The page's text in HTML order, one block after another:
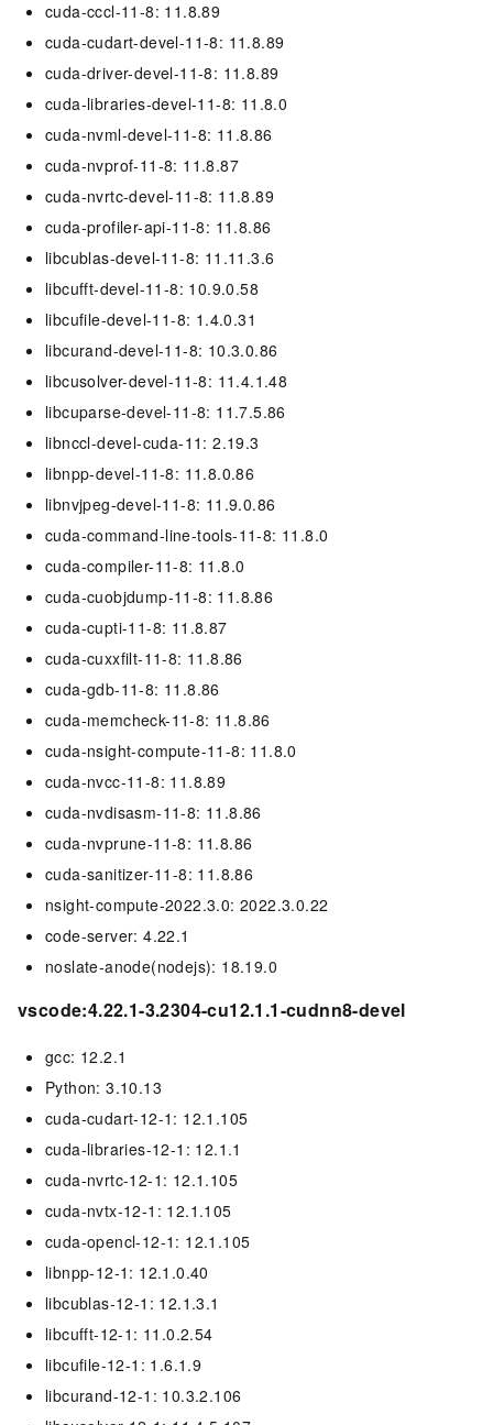
cuda-cccl-11-8: 11.8.89
cuda-cudart-devel-11-8: 11.8.89
cuda-driver-devel-11-8: 11.8.89
cuda-libraries-devel-11-8: 11.8.0
cuda-nvml-devel-11-8: 11.8.86
cuda-nvprof-11-8: 11.8.87
cuda-nvrtc-devel-11-8: 11.8.89
cuda-profiler-api-11-8: 11.8.86
libcublas-devel-11-8: 11.11.3.6
libcufft-devel-11-8: 10.9.0.58
libcufile-devel-11-8: 1.4.0.31
libcurand-devel-11-8: 10.3.0.86
libcusolver-devel-11-8: 11.4.1.48
libcuparse-devel-11-8: 11.7.5.86
libnccl-devel-cuda-11: 2.19.3
libnpp-devel-11-8: 11.8.0.86
libnvjpeg-devel-11-8: 11.9.0.86
cuda-command-line-tools-11-8: 11.8.0
cuda-compiler-11-8: 11.8.0
cuda-cuobjdump-11-8: 11.8.86
cuda-cupti-11-8: 11.8.87
cuda-cuxxfilt-11-8: 11.8.86
cuda-gdb-11-8: 11.8.86
cuda-memcheck-11-8: 11.8.86
cuda-nsight-compute-11-8: 11.8.0
cuda-nvcc-11-8: 11.8.89
cuda-nvdisasm-11-8: 11.8.86
cuda-nvprune-11-8: 11.8.86
cuda-sanitizer-11-8: 11.8.86
nsight-compute-2022.3.0: 2022.3.0.22
code-server: 4.22.1
noslate-anode(nodejs): 18.19.0
vscode:4.22.1-3.2304-cu12.1.1-cudnn8-devel
gcc: 12.2.1
Python: 3.10.13
cuda-cudart-12-1: 12.1.105
cuda-libraries-12-1: 12.1.1
cuda-nvrtc-12-1: 12.1.105
cuda-nvtx-12-1: 12.1.105
cuda-opencl-12-1: 12.1.105
libnpp-12-1: 12.1.0.40
libcublas-12-1: 12.1.3.1
libcufft-12-1: 11.0.2.54
libcufile-12-1: 1.6.1.9
libcurand-12-1: 10.3.2.106